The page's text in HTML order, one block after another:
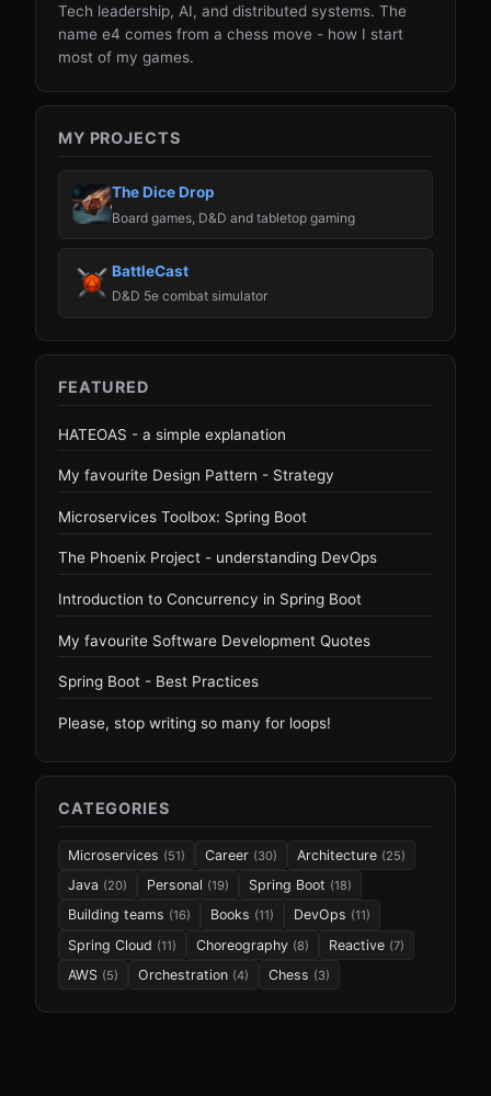
Tech leadership, AI, and distributed systems. The
name e4 comes from a chess move - how I start
most of my games.
MY PROJECTS
The Dice Drop
Board games, D&D and tabletop gaming
BattleCast
D&D 5e combat simulator
FEATURED
HATEOAS - a simple explanation
My favourite Design Pattern - Strategy
Microservices Toolbox: Spring Boot
The Phoenix Project - understanding DevOps
Introduction to Concurrency in Spring Boot
My favourite Software Development Quotes
Spring Boot - Best Practices
Please, stop writing so many for loops!
CATEGORIES
Microservices (51) Career (30) Architecture (25)
Java (20) Personal (19) Spring Boot (18)
Building teams (16) Books (11) DevOps (11)
Spring Cloud (11) Choreography (8) Reactive (7)
AWS (5) Orchestration (4) Chess (3)